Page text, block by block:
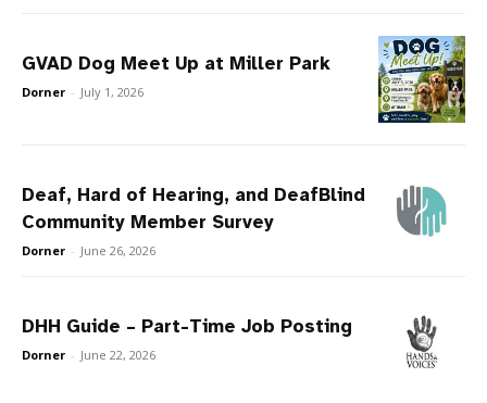
GVAD Dog Meet Up at Miller Park
Dorner - July 1, 2026
Deaf, Hard of Hearing, and DeafBlind
Community Member Survey
Dorner - June 26, 2026
DHH Guide – Part-Time Job Posting
Dorner - June 22, 2026